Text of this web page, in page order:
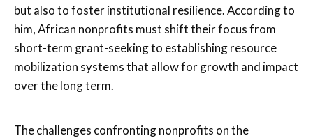
but also to foster institutional resilience. According to
him, African nonprofits must shift their focus from
short-term grant-seeking to establishing resource
mobilization systems that allow for growth and impact
over the long term.
The challenges confronting nonprofits on the